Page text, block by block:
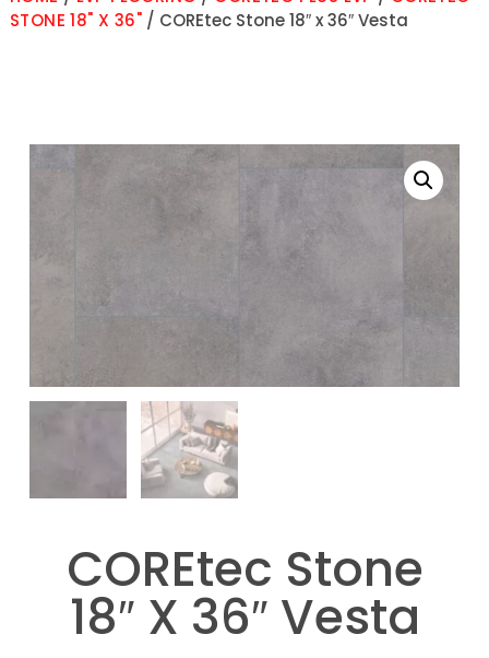
STONE 18" X 36"/ COREtec Stone 18″ x 36″ Vesta
COREtec Stone
18″ X 36″ Vesta